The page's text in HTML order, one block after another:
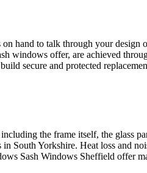
hand to talk through your
windows offer, are achieved
secure and protected
the frame itself, the glass
South Yorkshire. Heat loss and
Sash Windows Sheffield